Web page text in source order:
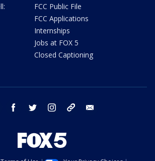
FCC Public File
FCC Applications
Internships
Jobs at FOX 5
Closed Captioning
youtube facebook twitter instagram tiktok